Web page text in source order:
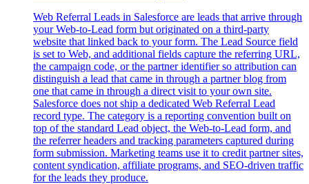
Web Referral Leads in Salesforce are leads that arrive through
your Web-to-Lead form but originated on a third-party
website that linked back to your form. The Lead Source field
is set to Web, and additional fields capture the referring URL,
the campaign code, or the partner identifier so attribution can
distinguish a lead that came in through a partner blog from
one that came in through a direct visit to your own site.
Salesforce does not ship a dedicated Web Referral Lead
record type. The category is a reporting convention built on
top of the standard Lead object, the Web-to-Lead form, and
the referrer headers and tracking parameters captured during
form submission. Marketing teams use it to credit partner sites,
content syndication, affiliate programs, and SEO-driven traffic
for the leads they produce.